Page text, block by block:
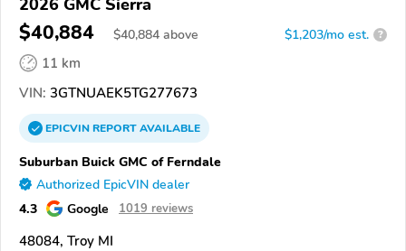
$40,884 $40,884 above $1,203/mo est. ?
11 km
VIN: 3GTNUAEK5TG277673
EPICVINREPORTAVAILABLE
Suburban Buick GMC of Ferndale
Authorized EpicVIN dealer
4.3 Google 1019 reviews
48084, Troy MI